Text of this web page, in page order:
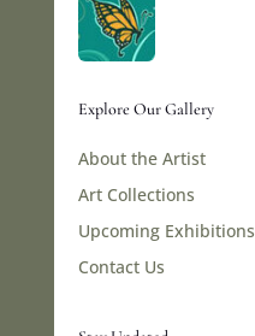
Explore Our Gallery
About the Artist
Art Collections
Upcoming Exhibitions
Contact Us